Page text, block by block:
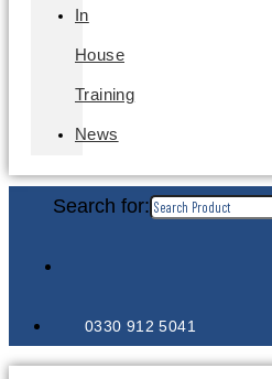
In
House
Training
News
Search for:
0330 912 5041